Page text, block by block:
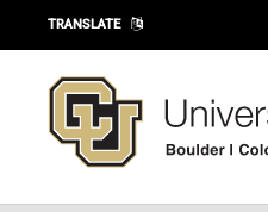
Skip to main content
TRANSLATE